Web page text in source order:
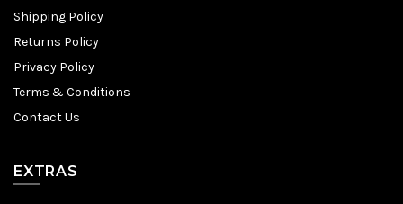
Shipping Policy
Returns Policy
Privacy Policy
Terms & Conditions
Contact Us
EXTRAS